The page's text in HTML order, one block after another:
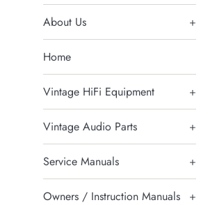
About Us +
Home
Vintage HiFi Equipment +
Vintage Audio Parts +
Service Manuals +
Owners / Instruction Manuals +